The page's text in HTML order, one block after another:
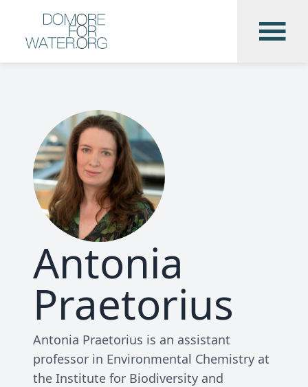
Antonia
Praetorius
Antonia Praetorius is an assistant
professor in Environmental Chemistry at
the Institute for Biodiversity and